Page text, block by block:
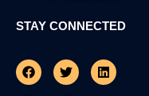
STAY CONNECTED
FacebookTwitterLinkedin
YoutubeInstagramPinterest